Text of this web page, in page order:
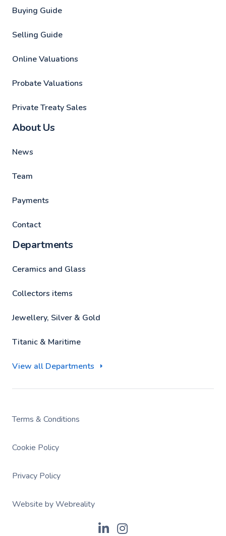
Buying Guide
Selling Guide
Online Valuations
Probate Valuations
Private Treaty Sales
About Us
News
Team
Payments
Contact
Departments
Ceramics and Glass
Collectors items
Jewellery, Silver & Gold
Titanic & Maritime
View all Departments
Terms & Conditions
Cookie Policy
Privacy Policy
Website by Webreality